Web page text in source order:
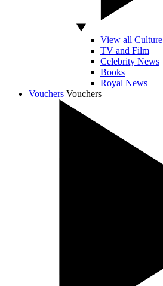
View all Culture
TV and Film
Celebrity News
Books
Royal News
Vouchers Vouchers